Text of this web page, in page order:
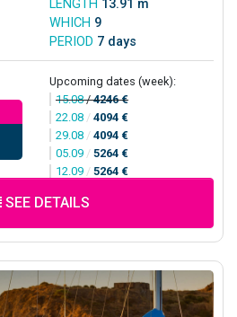
LENGTH 13.91 m
WHICH 9
PERIOD 7 days
Upcoming dates (week):
15.08/4246 €
22.08 / 4094 €
29.08 / 4094 €
05.09 / 5264 €
12.09 / 5264 €
SEE DETAILS